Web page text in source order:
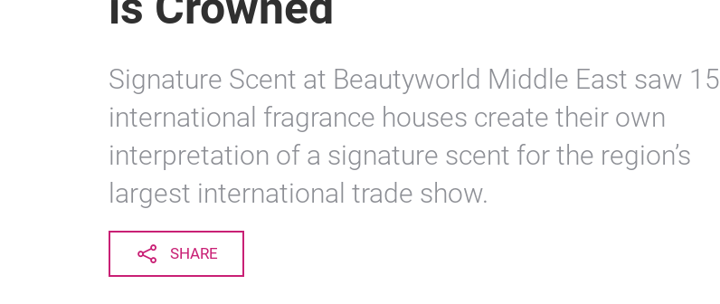
Signature Scent at Beautyworld Middle East saw 15
international fragrance houses create their own
interpretation of a signature scent for the region’s
largest international trade show.
SHARE